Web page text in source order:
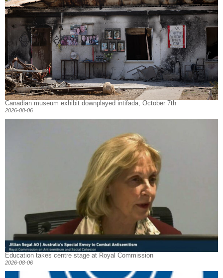
Canadian museum exhibit downplayed intifada, October 7th
2026-08-06
Education takes centre stage at Royal Commission
2026-08-06